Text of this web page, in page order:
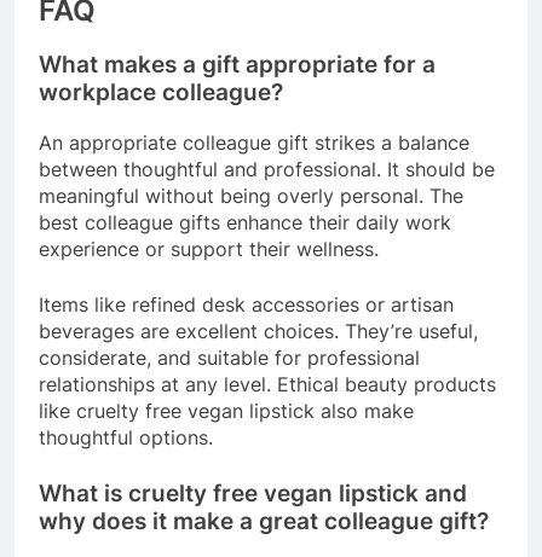
FAQ
What makes a gift appropriate for a
workplace colleague?
An appropriate colleague gift strikes a balance
between thoughtful and professional. It should be
meaningful without being overly personal. The
best colleague gifts enhance their daily work
experience or support their wellness.
Items like refined desk accessories or artisan
beverages are excellent choices. They’re useful,
considerate, and suitable for professional
relationships at any level. Ethical beauty products
like cruelty free vegan lipstick also make
thoughtful options.
What is cruelty free vegan lipstick and
why does it make a great colleague gift?